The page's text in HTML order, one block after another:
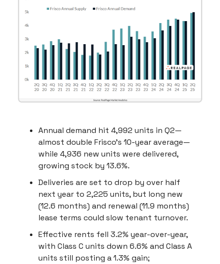
Annual demand hit 4,992 units in Q2—
almost double Frisco’s 10-year average—
while 4,936 new units were delivered,
growing stock by 13.6%.
Deliveries are set to drop by over half
next year to 2,225 units, but long new
(12.6 months) and renewal (11.9 months)
lease terms could slow tenant turnover.
Effective rents fell 3.2% year-over-year,
with Class C units down 6.6% and Class A
units still posting a 1.3% gain;